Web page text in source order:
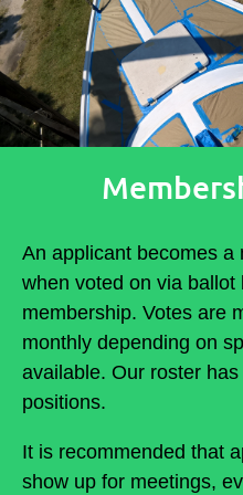
An applicant becomes a
when voted on via ballot
membership. Votes are
monthly depending on
available. Our roster
positions.
It is recommended that
show up for meetings,